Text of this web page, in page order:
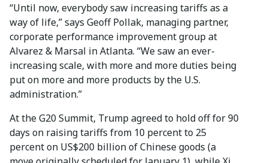
“Until now, everybody saw increasing tariffs as a
way of life,” says Geoff Pollak, managing partner,
corporate performance improvement group at
Alvarez & Marsal in Atlanta. “We saw an ever-
increasing scale, with more and more duties being
put on more and more products by the U.S.
administration.”
At the G20 Summit, Trump agreed to hold off for 90
days on raising tariffs from 10 percent to 25
percent on US$200 billion of Chinese goods (a